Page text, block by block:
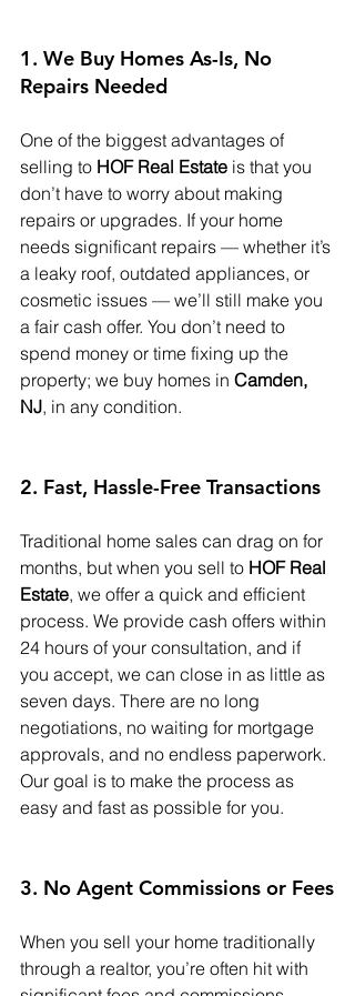
1. We Buy Homes As-Is, No
Repairs Needed
One of the biggest advantages of
selling to HOF Real Estate is that you
don’t have to worry about making
repairs or upgrades. If your home
needs significant repairs — whether it’s
a leaky roof, outdated appliances, or
cosmetic issues — we’ll still make you
a fair cash offer. You don’t need to
spend money or time fixing up the
property; we buy homes in Camden,
NJ, in any condition.
2. Fast, Hassle-Free Transactions
Traditional home sales can drag on for
months, but when you sell to HOF Real
Estate, we offer a quick and efficient
process. We provide cash offers within
24 hours of your consultation, and if
you accept, we can close in as little as
seven days. There are no long
negotiations, no waiting for mortgage
approvals, and no endless paperwork.
Our goal is to make the process as
easy and fast as possible for you.
3. No Agent Commissions or Fees
When you sell your home traditionally
through a realtor, you’re often hit with